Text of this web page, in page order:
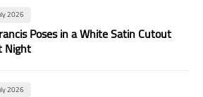
2026
Poses in a White Satin Cutout
Night
2026